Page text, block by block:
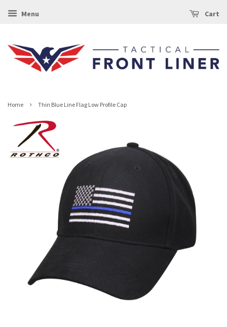
Menu Cart
Home › Thin Blue Line Flag Low Profile Cap